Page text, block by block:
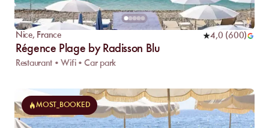
Nice, France 4,0 (600)
Régence Plage by Radisson Blu
Restaurant • Wifi • Car park
MOST_BOOKED